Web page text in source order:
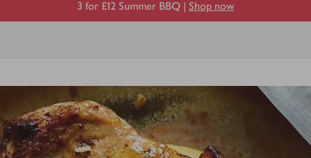
3 for £12 Summer BBQ | Shop now